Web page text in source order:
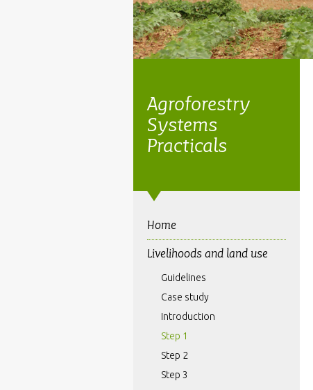
Agroforestry
Systems
Practicals
Home
Livelihoods and land use
Guidelines
Case study
Introduction
Step 1
Step 2
Step 3